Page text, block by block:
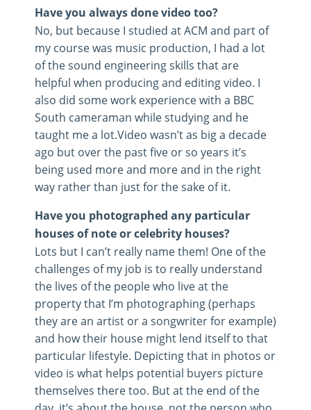
Have you always done video too?
No, but because I studied at ACM and part of
my course was music production, I had a lot
of the sound engineering skills that are
helpful when producing and editing video. I
also did some work experience with a BBC
South cameraman while studying and he
taught me a lot.Video wasn’t as big a decade
ago but over the past five or so years it’s
being used more and more and in the right
way rather than just for the sake of it.
Have you photographed any particular
houses of note or celebrity houses?
Lots but I can’t really name them! One of the
challenges of my job is to really understand
the lives of the people who live at the
property that I’m photographing (perhaps
they are an artist or a songwriter for example)
and how their house might lend itself to that
particular lifestyle. Depicting that in photos or
video is what helps potential buyers picture
themselves there too. But at the end of the